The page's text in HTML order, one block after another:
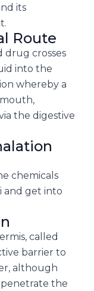
its
Route
drug crosses
into the
whereby a
the digestive
chemicals
and get into
called
barrier to
although
penetrate the